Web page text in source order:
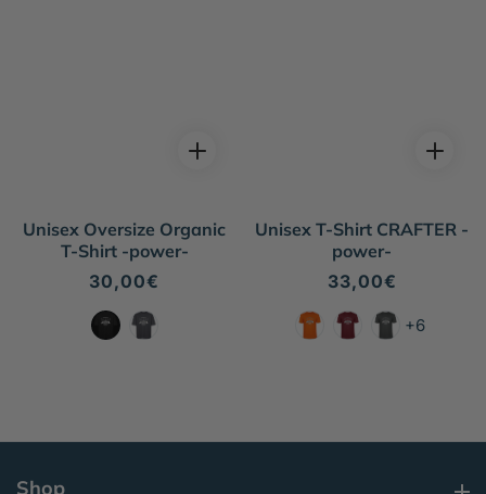
Unisex Oversize Organic
T-Shirt -power-
Regular
30,00€
Unisex T-Shirt CRAFTER -
power-
Regular
33,00€
+6
Shop